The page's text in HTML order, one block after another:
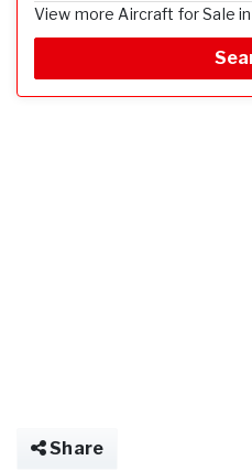
View more Aircraft for Sale
Share